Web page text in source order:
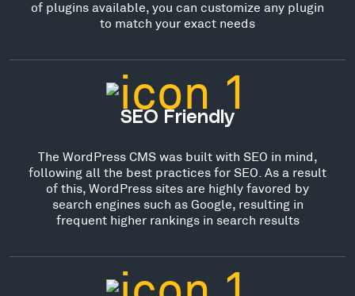
of plugins available, you can customize any plugin
to match your exact needs
SEO Friendly
The WordPress CMS was built with SEO in mind,
following all the best practices for SEO. As a result
of this, WordPress sites are highly favored by
search engines such as Google, resulting in
frequent higher rankings in search results